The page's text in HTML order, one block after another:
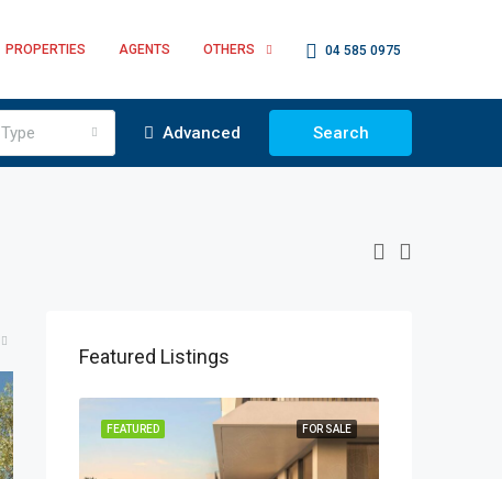
PROPERTIES AGENTS OTHERS 04 585 0975
Type Advanced Search
Featured Listings
FOR SALE FOR SALE
FEATURED